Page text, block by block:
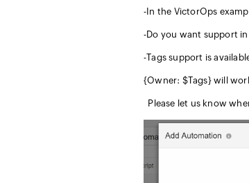
-In the VictorOps
-Do you want support
-Tags support is
{Owner: $Tags} will
Please let us know